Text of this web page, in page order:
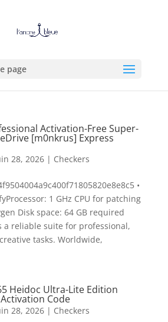
page
Activation-Free Super-
[m0nkrus] Express
28, 2026| Checkers
•
1 GHz CPU for patching
Disk space: 64 GB required
a reliable suite for professional,
tasks. Worldwide,
Heidoc Ultra-Lite Edition
Code
28, 2026| Checkers